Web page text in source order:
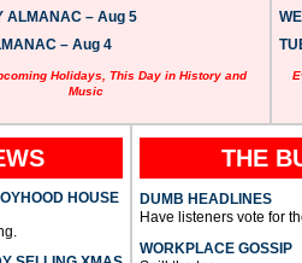
ALMANAC – Aug 5
– Aug 4
Holidays, This Day in History and
Music
HOUSE
THE
DUMB HEADLINES
Have listeners vote for
WORKPLACE GOSSIP